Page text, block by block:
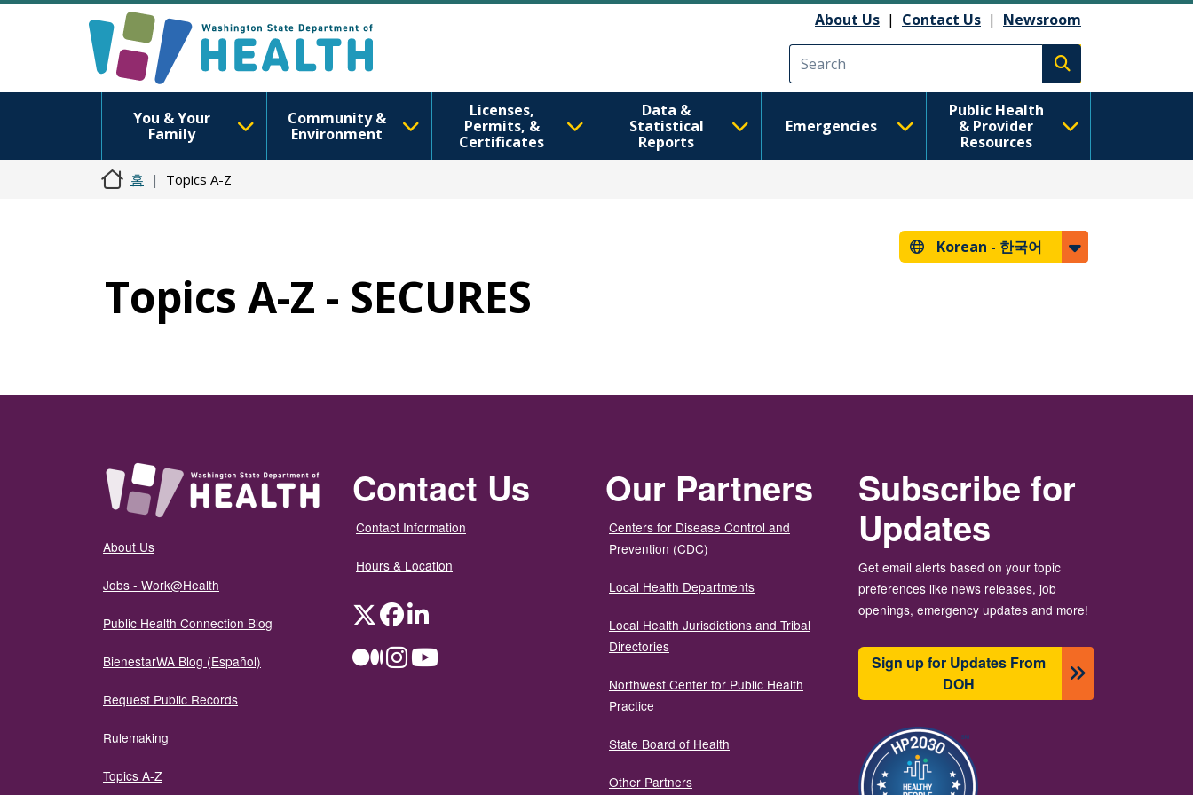
About Us | Contact Us | Newsroom
Execute search
You & Your
Family
Community &
Environment
Licenses,
Permits, &
Certificates
Data &
Statistical
Reports
Emergencies
Public Health
& Provider
Resources
홈 Topics A-Z
Korean - 한국어
Topics A-Z - SECURES
About Us
Jobs - Work@Health
Public Health Connection Blog
BienestarWA Blog (Español)
Request Public Records
Rulemaking
Topics A-Z
Contact Us
Contact Information
Hours & Location
TwitterFacebookLinkedIn
MediumInstagramYouTube
Our Partners
Centers for Disease Control and
Prevention (CDC)
Local Health Departments
Local Health Jurisdictions and Tribal
Directories
Northwest Center for Public Health
Practice
State Board of Health
Other Partners
Subscribe for
Updates
Get email alerts based on your topic
preferences like news releases, job
openings, emergency updates and more!
Sign up for Updates From
DOH
이미지